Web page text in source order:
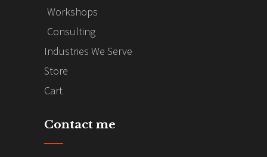
Workshops
Consulting
Industries We Serve
Store
Cart
Contact me